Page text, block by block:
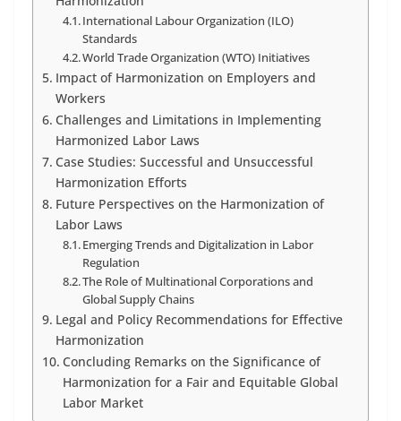
International Labour Organization (ILO)
Standards
World Trade Organization (WTO) Initiatives
Impact of Harmonization on Employers and
Workers
Challenges and Limitations in Implementing
Harmonized Labor Laws
Case Studies: Successful and Unsuccessful
Harmonization Efforts
Future Perspectives on the Harmonization of
Labor Laws
Emerging Trends and Digitalization in Labor
Regulation
The Role of Multinational Corporations and
Global Supply Chains
Legal and Policy Recommendations for Effective
Harmonization
Concluding Remarks on the Significance of
Harmonization for a Fair and Equitable Global
Labor Market